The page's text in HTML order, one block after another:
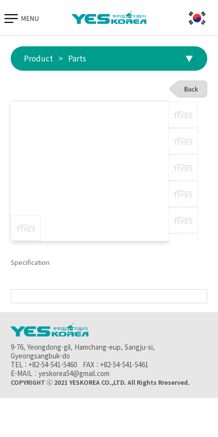
Product > Parts ▼
Equipment
Specification
9-76, Yeongdong-gil, Hamchang-eup, Sangju-si,
Gyeongsangbuk-do
TEL : +82-54-541-5460 FAX : +82-54-541-5461
E-MAIL : yeskorea54@gmail.com
COPYRIGHT ⓒ 2021 YESKOREA CO.,LTD. All Rights Rreserved.